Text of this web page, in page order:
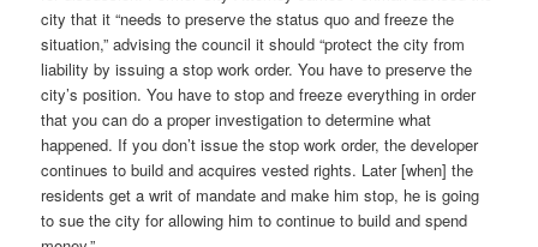
city that it “needs to preserve the status quo and freeze the
situation,” advising the council it should “protect the city from
liability by issuing a stop work order. You have to preserve the
city’s position. You have to stop and freeze everything in order
that you can do a proper investigation to determine what
happened. If you don’t issue the stop work order, the developer
continues to build and acquires vested rights. Later [when] the
residents get a writ of mandate and make him stop, he is going
to sue the city for allowing him to continue to build and spend